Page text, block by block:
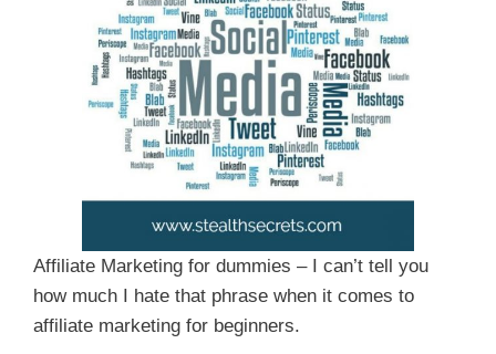
Affiliate Marketing for dummies – I can’t tell you
how much I hate that phrase when it comes to
affiliate marketing for beginners.